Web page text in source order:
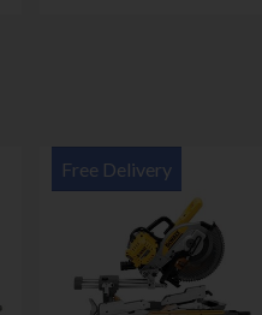
Free Delivery